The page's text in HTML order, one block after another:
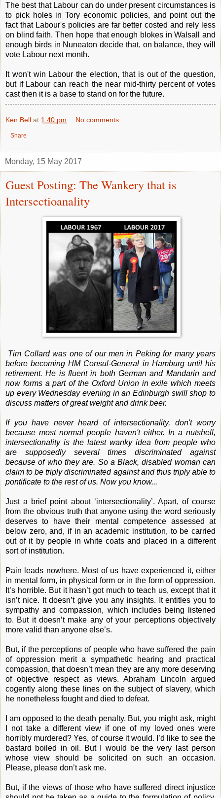
The best that Labour can do under present circumstances is
to pick holes in Tory economic policies, and point out the
fact that Labour's policies are far better costed and rely less
on blind faith. Then hope that enough blokes in Walsall and
enough birds in Nuneaton decide that, on balance, they will
vote Labour next month.
It won't win Labour the election, that is out of the question,
but if Labour can reach the near mid-thirty percent of votes
cast then it is a base to stand on for the future.
Ken Bell at 1:40 pm No comments:
Share
Monday, 15 May 2017
Guest Posting: The Wankery that is
Intersectioanality
Tim Collard was one of our men in Peking for many years
before becoming HM Consul-General in Hamburg until his
retirement. He is fluent in both German and Mandarin and
now forms a part of the Oxford Union in exile which meets
up every Wednesday evening in an Edinburgh swill shop to
discuss matters of great weight and drink beer.
If you have never heard of intersectionality, don't worry
because most normal people haven't either. In a nutshell,
intersectionality is the latest wanky idea from people who
are supposedly several times discriminated against
because of who they are. So a Black, disabled woman can
claim to be triply discriminated against and thus triply able to
pontificate to the rest of us. Now you know...
Just a brief point about ‘intersectionality’. Apart, of course
from the obvious truth that anyone using the word seriously
deserves to have their mental competence assessed at
below zero, and, if in an academic institution, to be carried
out of it by people in white coats and placed in a different
sort of institution.
Pain leads nowhere. Most of us have experienced it, either
in mental form, in physical form or in the form of oppression.
It’s horrible. But it hasn’t got much to teach us, except that it
isn’t nice. It doesn’t give you any insights. It entitles you to
sympathy and compassion, which includes being listened
to. But it doesn’t make any of your perceptions objectively
more valid than anyone else’s.
But, if the perceptions of people who have suffered the pain
of oppression merit a sympathetic hearing and practical
compassion, that doesn’t mean they are any more deserving
of objective respect as views. Abraham Lincoln argued
cogently along these lines on the subject of slavery, which
he nonetheless fought and died to defeat.
I am opposed to the death penalty. But, you might ask, might
I not take a different view if one of my loved ones were
horribly murdered? Yes, of course it would. I’d like to see the
bastard boiled in oil. But I would be the very last person
whose view should be solicited on such an occasion.
Please, please don’t ask me.
But, if the views of those who have suffered direct injustice